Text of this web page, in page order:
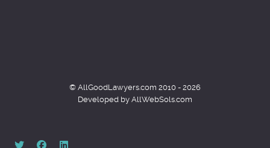
© AllGoodLawyers.com 2010 - 2026
Developed by AllWebSols.com